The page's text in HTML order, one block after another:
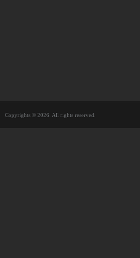
Copyrights © 2026. All rights reserved.